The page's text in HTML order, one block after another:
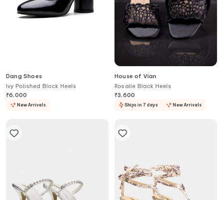
Dang Shoes
Ivy Polished Block Heels
₹6,000
New Arrivals
House of Vian
Rosalie Black Heels
₹3,600
Ships in 7 days New Arrivals